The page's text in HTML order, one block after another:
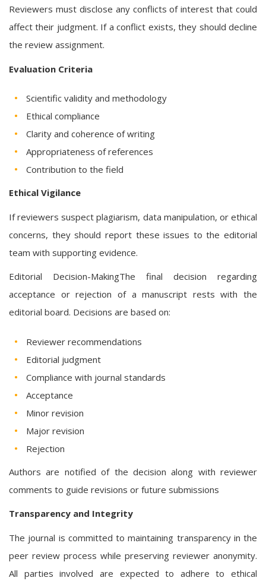
Reviewers must disclose any conflicts of interest that could
affect their judgment. If a conflict exists, they should decline
the review assignment.
Evaluation Criteria
Scientific validity and methodology
Ethical compliance
Clarity and coherence of writing
Appropriateness of references
Contribution to the field
Ethical Vigilance
If reviewers suspect plagiarism, data manipulation, or ethical
concerns, they should report these issues to the editorial
team with supporting evidence.
Editorial Decision-MakingThe final decision regarding
acceptance or rejection of a manuscript rests with the
editorial board. Decisions are based on:
Reviewer recommendations
Editorial judgment
Compliance with journal standards
Acceptance
Minor revision
Major revision
Rejection
Authors are notified of the decision along with reviewer
comments to guide revisions or future submissions
Transparency and Integrity
The journal is committed to maintaining transparency in the
peer review process while preserving reviewer anonymity.
All parties involved are expected to adhere to ethical